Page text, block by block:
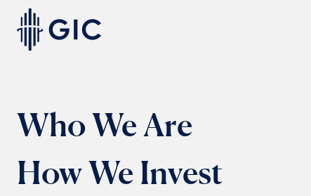
Who We Are
How We Invest